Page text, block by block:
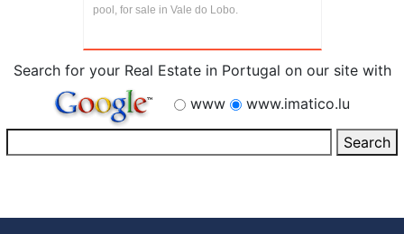
pool, for sale in Vale do Lobo.
Search for your Real Estate in Portugal on our site with
www
www.imatico.lu